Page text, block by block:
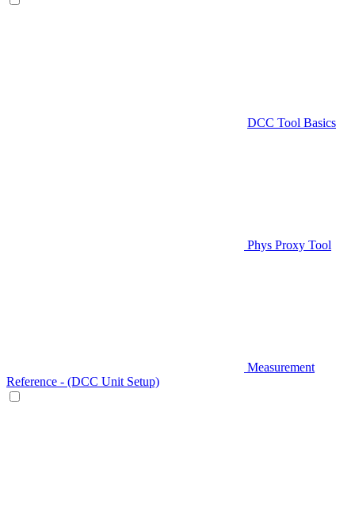
DCC Tool Basics
Phys Proxy Tool
Measurement
Reference - (DCC Unit Setup)